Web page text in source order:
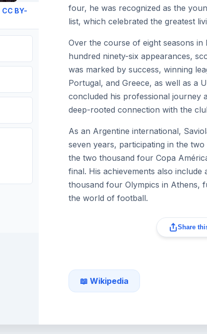
CC BY-
four, he was recognized as the
list, which celebrated the greatest
Over the course of eight seasons in
hundred ninety-six appearances,
was marked by success, winning
Portugal, and Greece, as well as a
concluded his professional journey
deep-rooted connection with the
As an Argentine international,
seven years, participating in the
the two thousand four Copa
final. His achievements also include
thousand four Olympics in Athens,
the world of football.
Share
📖 Wikipedia